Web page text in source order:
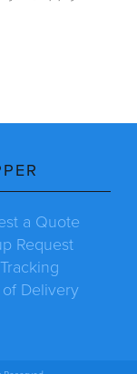
a Quote
Request
of Delivery